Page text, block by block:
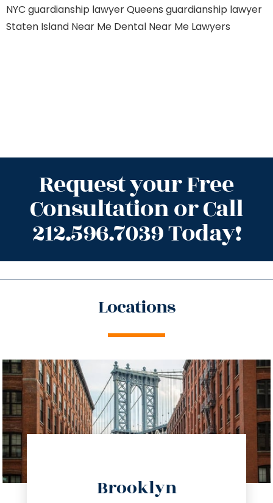
NYC guardianship lawyer Queens guardianship lawyer
Staten Island Near Me Dental Near Me Lawyers
Request your Free
Consultation or Call
212.596.7039 Today!
Locations
Brooklyn
info@trustsandestate.com